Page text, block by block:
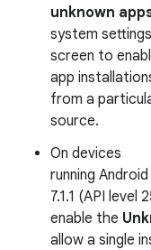
unknown
system settings
screen to
app
from a
source.
On devices
running Android
7.1.1 (API level
enable the
allow a single